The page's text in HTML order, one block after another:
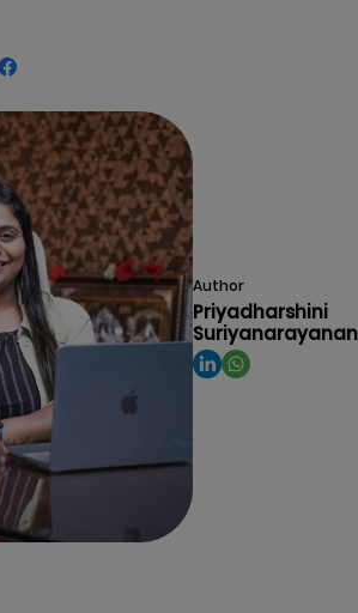
Author
Priyadharshini
Suriyanarayanan